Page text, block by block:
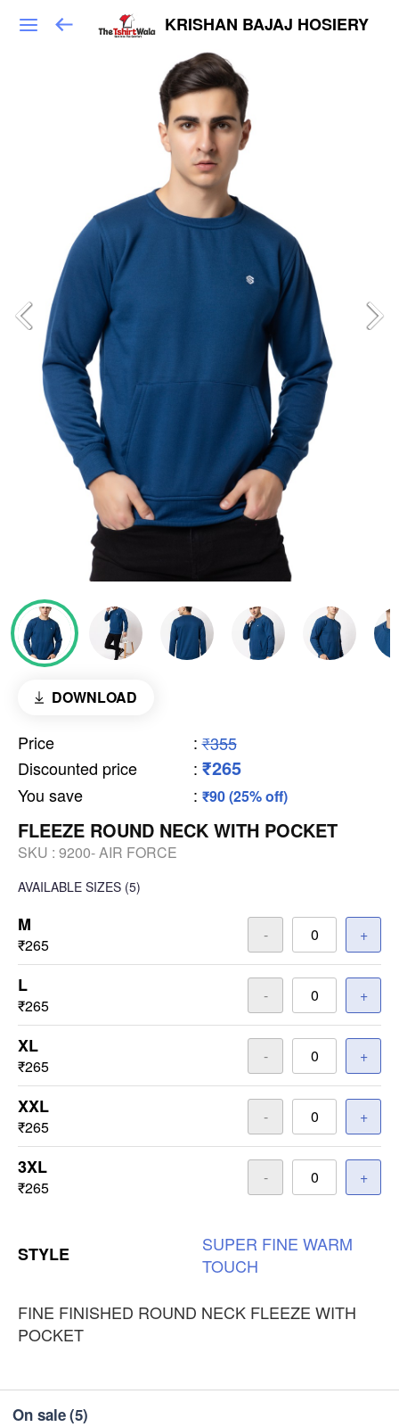
KRISHAN BAJAJ HOSIERY
DOWNLOAD
Price : ₹355
Discounted price
: ₹265
You save : ₹90 (25% off)
FLEEZE ROUND NECK WITH POCKET
SKU : 9200- AIR FORCE
AVAILABLE SIZES (5)
M
₹265
- +
L
₹265
- +
XL
₹265
- +
XXL
₹265
- +
3XL
₹265
- +
STYLE SUPER FINE WARM
TOUCH
FINE FINISHED ROUND NECK FLEEZE WITH
POCKET
On sale(5)